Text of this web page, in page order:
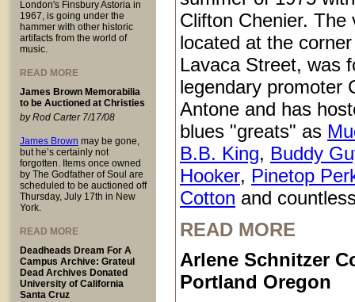
London's Finsbury Astoria in
1967, is going under the
hammer with other historic
artifacts from the world of
music.
READ MORE
James Brown Memorabilia
to be Auctioned at Christies
by Rod Carter 7/17/08
James Brown may be gone,
but he’s certainly not
forgotten. Items once owned
by The Godfather of Soul are
scheduled to be auctioned off
Thursday, July 17th in New
York.
READ MORE
Deadheads Dream For A
Campus Archive: Grateul
Dead Archives Donated
University of California
Santa Cruz
Clifton Chenier. The
located at the
Lavaca Street, was
legendary promoter
Antone and has
blues "greats" as
B.B. King, Buddy
Hooker, Pinetop
Cotton and
READ MORE
Arlene Schnitzer
Portland Oregon